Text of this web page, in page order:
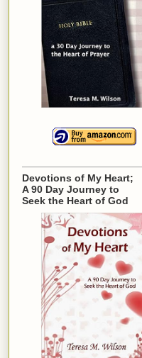
Devotions of My Heart;
A 90 Day Journey to
Seek the Heart of God